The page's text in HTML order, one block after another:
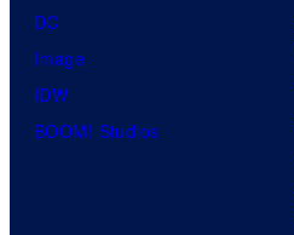
DC
Image
IDW
BOOM! Studios